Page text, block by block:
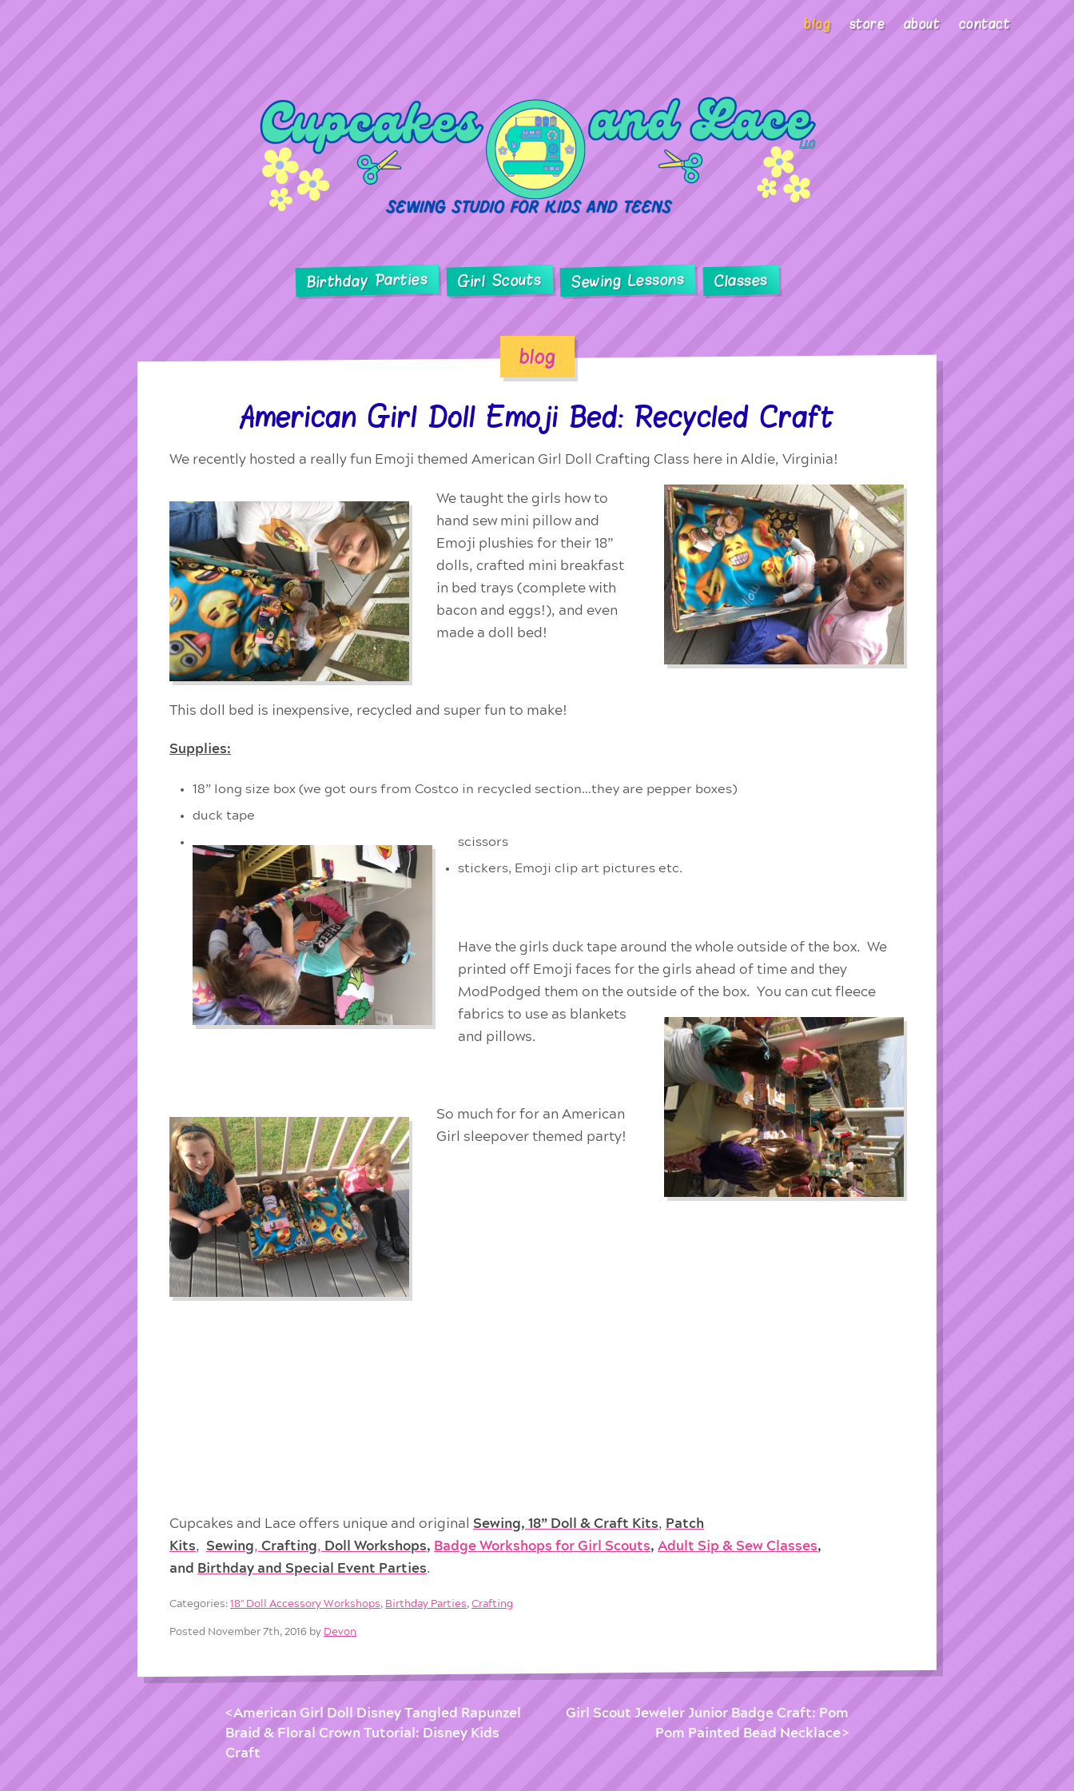
blog store about contact
Birthday Parties Girl Scouts Sewing Lessons Classes
blog
American Girl Doll Emoji Bed: Recycled Craft
We recently hosted a really fun Emoji themed American Girl Doll Crafting Class here in Aldie, Virginia!
We taught the girls how to
hand sew mini pillow and
Emoji plushies for their 18”
dolls, crafted mini breakfast
in bed trays (complete with
bacon and eggs!), and even
made a doll bed!
This doll bed is inexpensive, recycled and super fun to make!
Supplies:
18” long size box (we got ours from Costco in recycled section…they are pepper boxes)
duck tape
scissors
stickers, Emoji clip art pictures etc.
Have the girls duck tape around the whole outside of the box. We
printed off Emoji faces for the girls ahead of time and they
ModPodged them on the outside ofthe box. You can cut fleece
fabrics to use as blankets
and pillows.
So much for for anAmerican
Girl sleepover themed party!
Cupcakes and Lace offers unique and original Sewing, 18” Doll & Craft Kits, Patch
Kits, Sewing,Crafting, Doll Workshops, Badge Workshops for Girl Scouts,Adult Sip & Sew Classes,
and Birthday and Special Event Parties.
Categories:18'' Doll Accessory Workshops, Birthday Parties,Crafting
Posted November 7th, 2016 by Devon
American Girl Doll Disney Tangled Rapunzel
Braid & Floral Crown Tutorial: Disney Kids
Craft
Girl Scout Jeweler Junior Badge Craft: Pom
Pom Painted Bead Necklace